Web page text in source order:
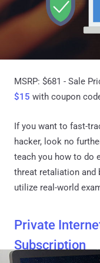
MSRP: $681 - Sale
$15 with coupon
If you want to fast-
hacker, look no
teach you how to do
threat retaliation and
utilize real-world
Private
Subscription